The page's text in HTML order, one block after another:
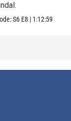
S6 E8 | 1:12:59